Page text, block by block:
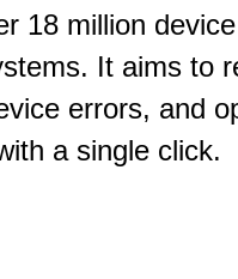
18 million
It aims to
errors, and
a single click.